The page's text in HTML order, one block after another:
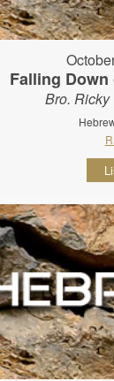
Falling
Bro.